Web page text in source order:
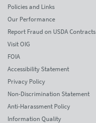
Policies and Links
Our Performance
Report Fraud on USDA Contracts
Visit OIG
FOIA
Accessibility Statement
Privacy Policy
Non-Discrimination Statement
Anti-Harassment Policy
Information Quality